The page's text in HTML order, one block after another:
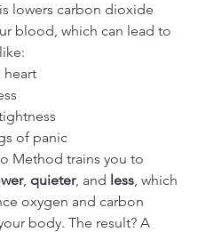
lowers carbon dioxide
blood, which can lead to
heart
of panic
Method trains you to
, quieter, and less, which
oxygen and carbon
body. The result? A